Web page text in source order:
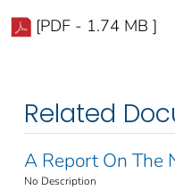
[PDF - 1.74 MB ]
Related
A Report On The
No Description